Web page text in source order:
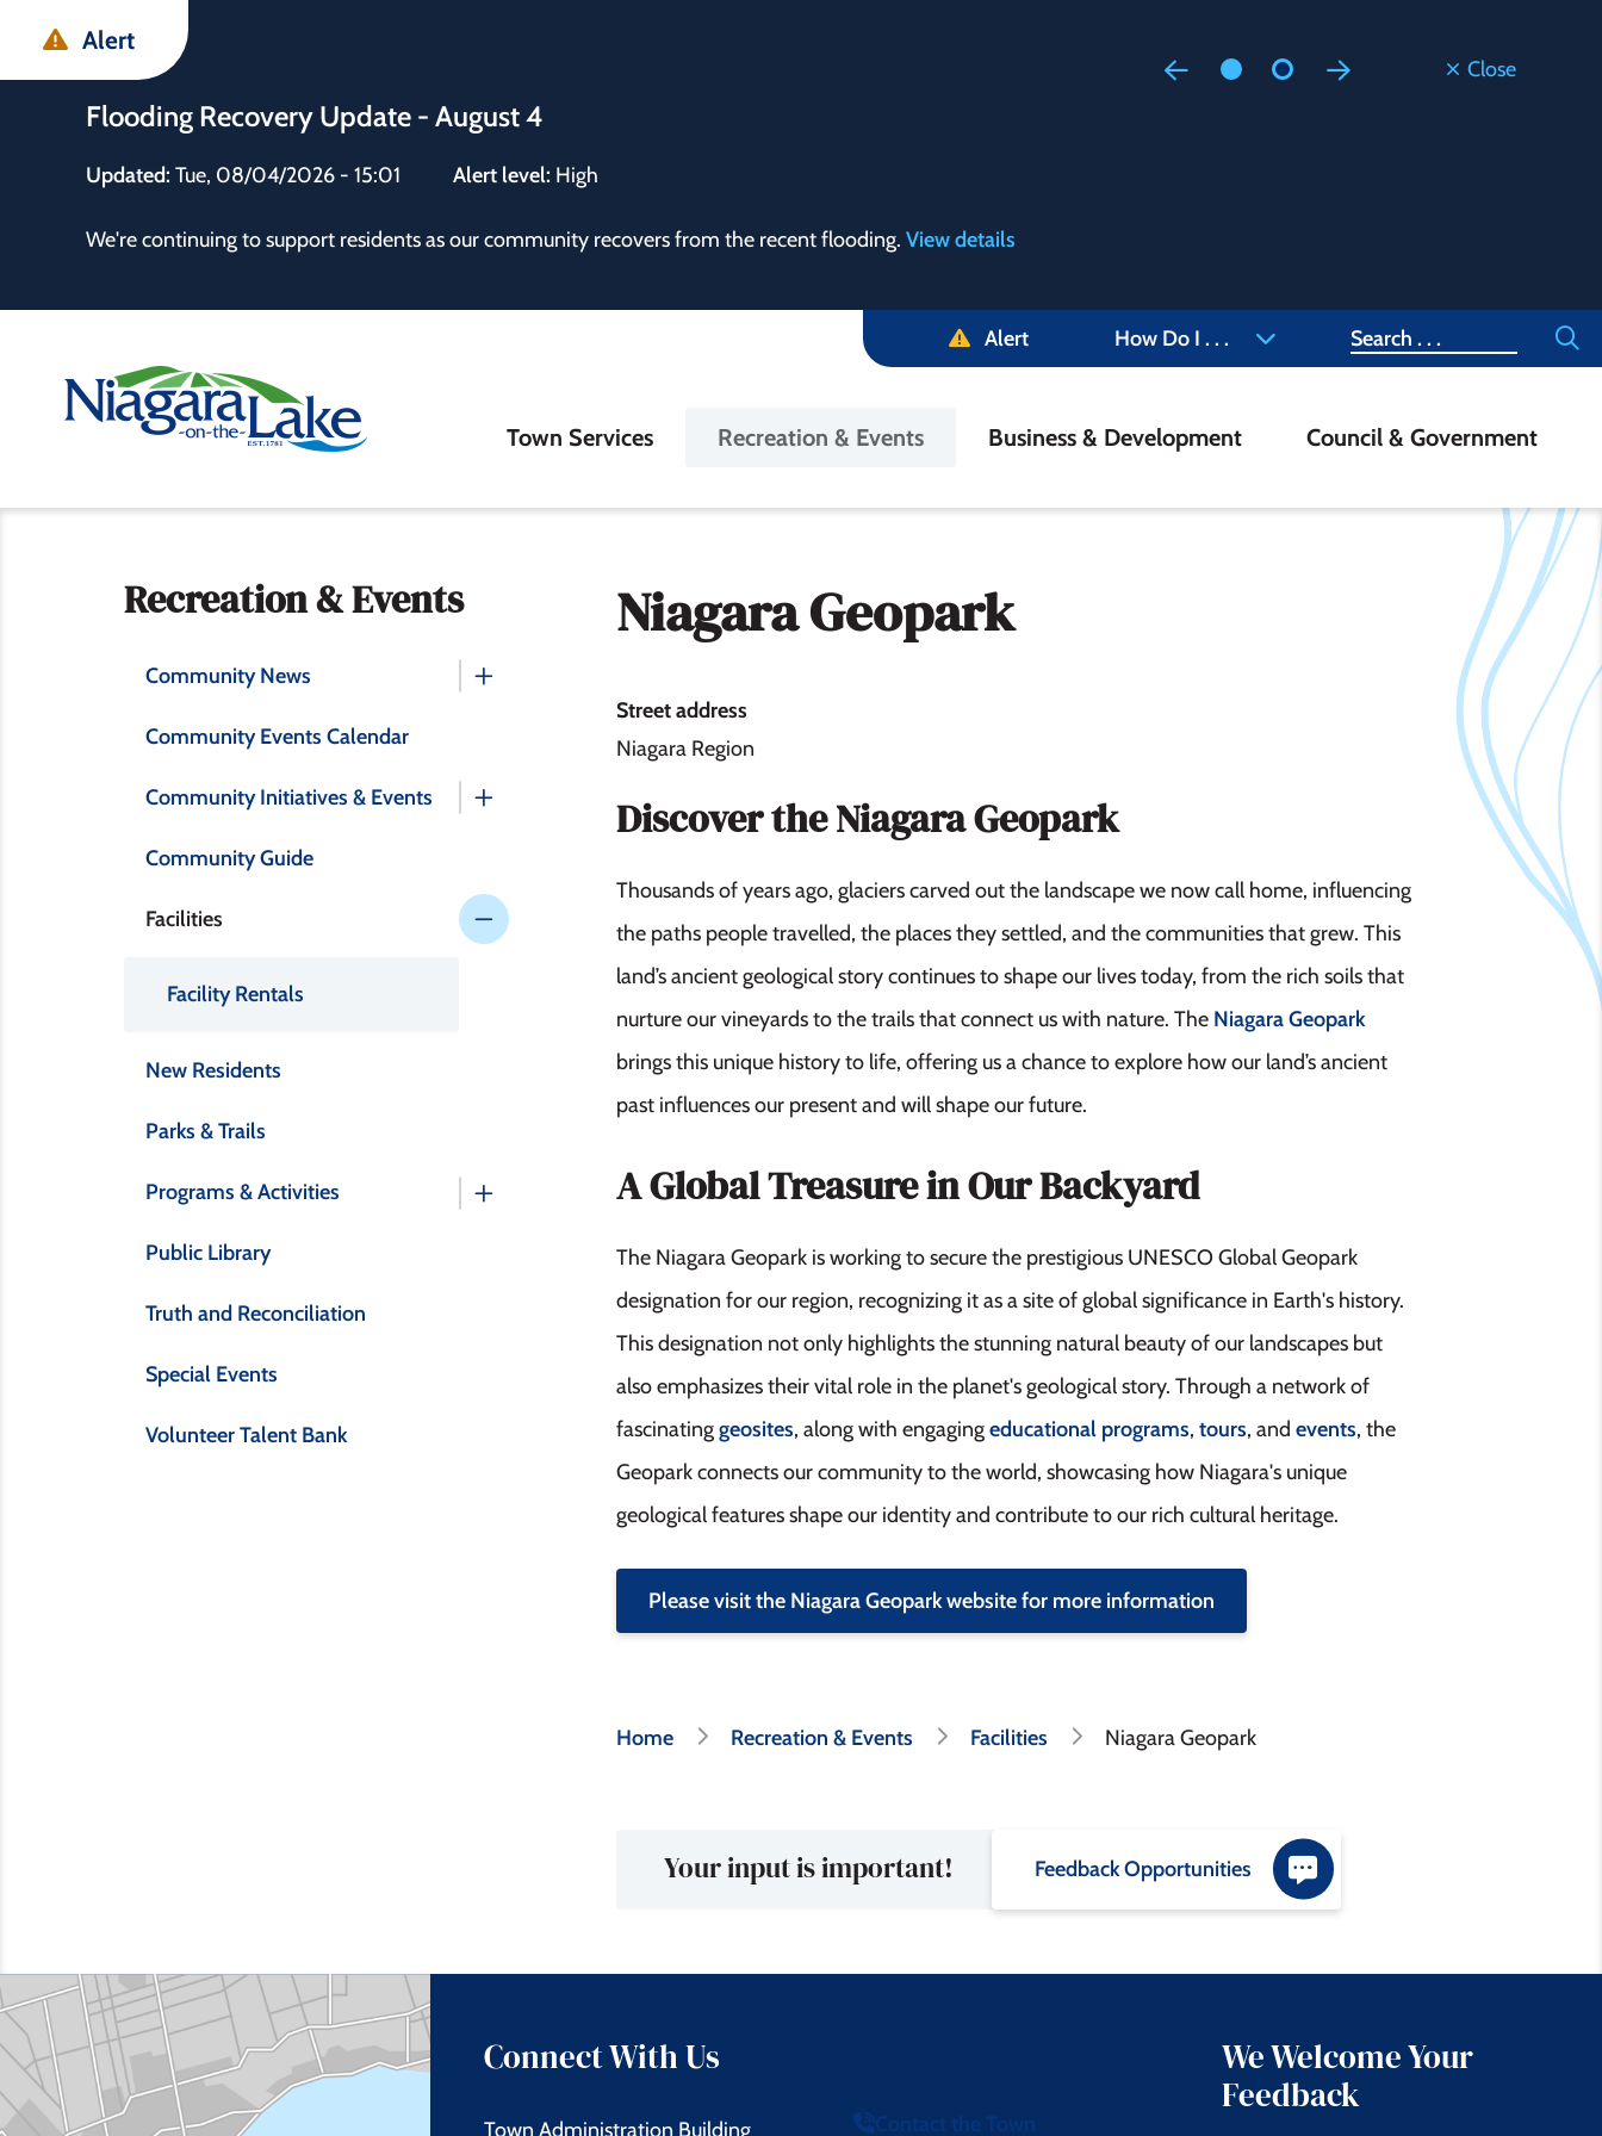
main
main
footer
Alert
Close
Flooding Recovery Update - August 4
Updated: Tue, 08/04/2026 - 15:01 Alert level: High
We're continuing to support residents as our community recovers from the recent flooding. View details
Alert How Do I . . . Search
Main
Town Services Recreation & Events Business & Development Council & Government
Section
navigation
Recreation & Events
Community News
Community Events Calendar
Community Initiatives & Events
Community Guide
Facilities
Facility Rentals
New Residents
Parks & Trails
Programs & Activities
Public Library
Truth and Reconciliation
Special Events
Volunteer Talent Bank
Niagara Geopark
Street address
Niagara Region
Discover the Niagara Geopark
Thousands of years ago, glaciers carved out the landscape we now call home, influencing
the paths people travelled, the places they settled, and the communities that grew. This
land’s ancient geological story continues to shape our lives today, from the rich soils that
nurture our vineyards to the trails that connect us with nature. The Niagara Geopark
brings this unique history to life, offering us a chance to explore how our land’s ancient
past influences our present and will shape our future.
A Global Treasure in Our Backyard
The Niagara Geopark is working to secure the prestigious UNESCO Global Geopark
designation for our region, recognizing it as a site of global significance in Earth's history.
This designation not only highlights the stunning natural beauty of our landscapes but
also emphasizes their vital role in the planet's geological story. Through a network of
fascinatinggeosites, along with engagingeducational programs, tours, and events, the
Geopark connects our community to the world, showcasing how Niagara's unique
geological features shape our identity and contribute to our rich cultural heritage.
Please visit the Niagara Geopark website for more information
Breadcrumb
Home Recreation & Events Facilities Niagara Geopark
Your input is important! Feedback Opportunities
Connect With Us
Town Administration Building Contact the Town
We Welcome Your
Feedback